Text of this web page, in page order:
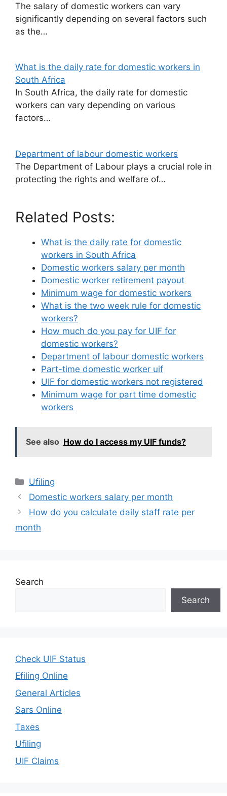
The salary of domestic workers can vary
significantly depending on several factors such
as the…
What is the daily rate for domestic workers in
South Africa
In South Africa, the daily rate for domestic
workers can vary depending on various
factors…
Department of labour domestic workers
The Department of Labour plays a crucial role in
protecting the rights and welfare of…
Related Posts:
What is the daily rate for domestic
workers in South Africa
Domestic workers salary per month
Domestic worker retirement payout
Minimum wage for domestic workers
What is the two week rule for domestic
workers?
How much do you pay for UIF for
domestic workers?
Department of labour domestic workers
Part-time domestic worker uif
UIF for domestic workers not registered
Minimum wage for part time domestic
workers
See also How do I access my UIF funds?
Categories
Ufiling
Domestic workers salary per month
How do you calculate daily staff rate per
month
Search
Search
Check UIF Status
Efiling Online
General Articles
Sars Online
Taxes
Ufiling
UIF Claims